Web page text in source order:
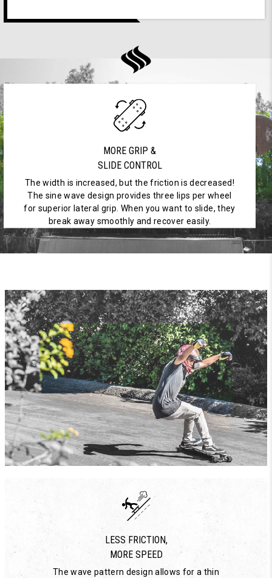
MORE GRIP &
SLIDE CONTROL
The width is increased, but the friction is decreased!
The sine wave design provides three lips per wheel
for superior lateral grip. When you want to slide, they
break away smoothly and recover easily.
LESS FRICTION,
MORE SPEED
The wave pattern design allows for a thin